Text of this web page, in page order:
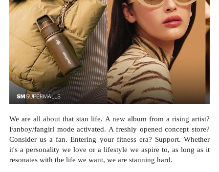
We are all about that stan life. A new album from a rising artist?
Fanboy/fangirl mode activated. A freshly opened concept store?
Consider us a fan. Entering your fitness era? Support. Whether
it's a personality we love or a lifestyle we aspire to, as long as it
resonates with the life we want, we are stanning hard.